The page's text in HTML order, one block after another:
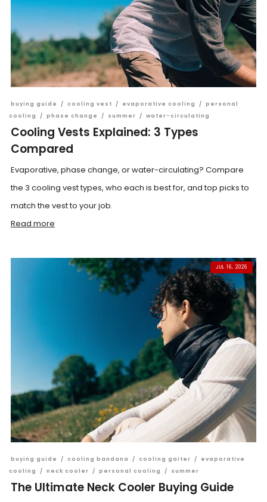
buying guide / cooling vest / evaporative cooling / personal
cooling
/ phase change / summer / water-circulating
Cooling Vests Explained: 3 Types
Compared
Evaporative, phase change, or water-circulating? Compare
the 3 cooling vest types, who each is best for, and top picks to
match the vest to your job.
Read more
JUL 16, 2026
buying guide / cooling bandana / cooling gaiter /
evaporative
cooling
/ neck cooler / personal cooling / summer
The Ultimate Neck Cooler Buying Guide